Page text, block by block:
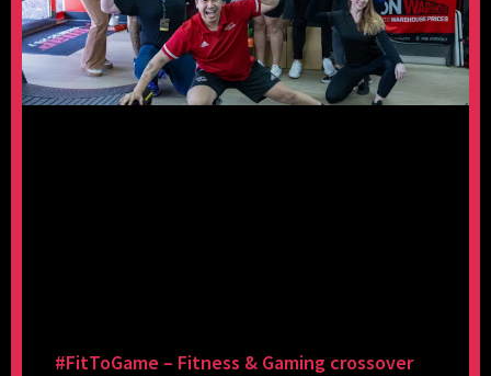
#FitToGame – Fitness & Gaming crossover